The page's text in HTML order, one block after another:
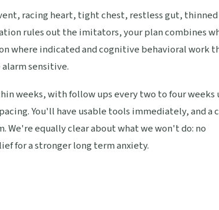
racing heart, tight chest, restless gut,
rules out the imitators, your plan combines
where indicated and cognitive behavioral work
sensitive.
weeks, with follow ups every two to four
You'll have usable tools immediately, and a
We're equally clear about what we won't do: no
for a stronger long term anxiety.